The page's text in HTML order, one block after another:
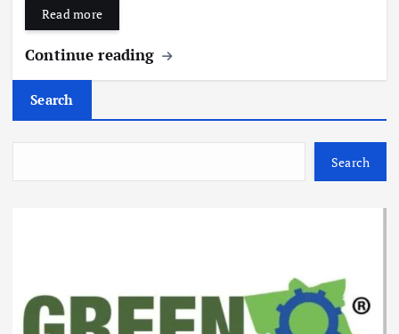
Read more
Continue reading
Search
Search